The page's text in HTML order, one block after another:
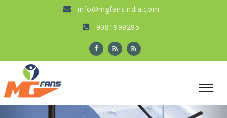
info@mgfansindia.com
9081999295
Previous